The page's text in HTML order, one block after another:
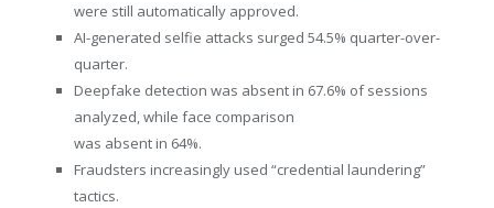
were still automatically approved.
AI-generated selfie attacks surged 54.5% quarter-over-
quarter.
Deepfake detection was absent in 67.6% of sessions
analyzed, while face comparison
was absent in 64%.
Fraudsters increasingly used “credential laundering”
tactics.